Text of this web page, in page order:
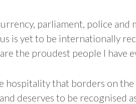
parliament, police and
is yet to be internationally
the proudest people I have
hospitality that borders on
deserves to be recognised